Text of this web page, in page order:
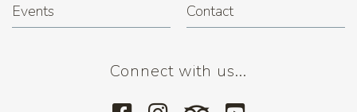
Events Contact
Connect with us...